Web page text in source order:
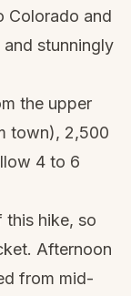
Colorado and
stunningly
the upper
town), 2,500
4 to 6
this hike, so
. Afternoon
from mid-